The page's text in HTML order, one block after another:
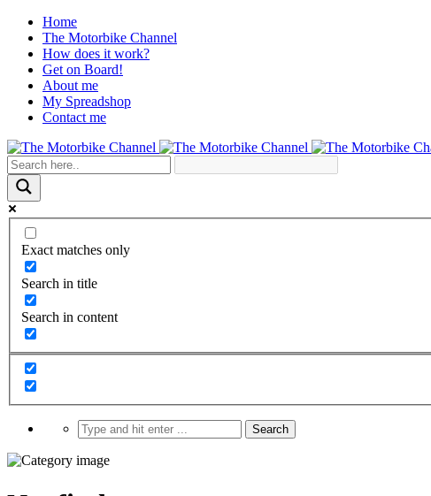
Home
The Motorbike Channel
How does it work?
Get on Board!
About me
My Spreadshop
Contact me
Exact matches only
Search in title
Search in content